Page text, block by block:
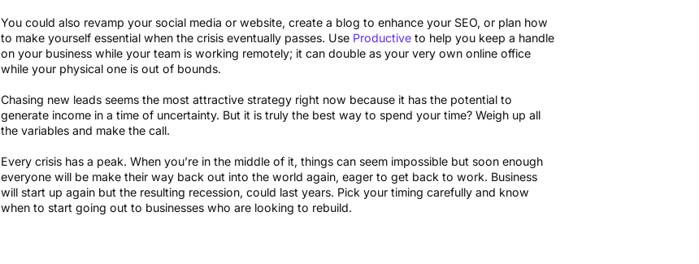
You could also revamp your social media or website, create a blog to enhance your SEO, or plan how
to make yourself essential when the crisis eventually passes. Use Productive to help you keep a handle
on your business while your team is working remotely; it can double as your very own online office
while your physical one is out of bounds.
Chasing new leads seems the most attractive strategy right now because it has the potential to
generate income in a time of uncertainty. But it is truly the best way to spend your time? Weigh up all
the variables and make the call.
Every crisis has a peak. When you’re in the middle of it, things can seem impossible but soon enough
everyone will be make their way back out into the world again, eager to get back to work. Business
will start up again but the resulting recession, could last years. Pick your timing carefully and know
when to start going out to businesses who are looking to rebuild.